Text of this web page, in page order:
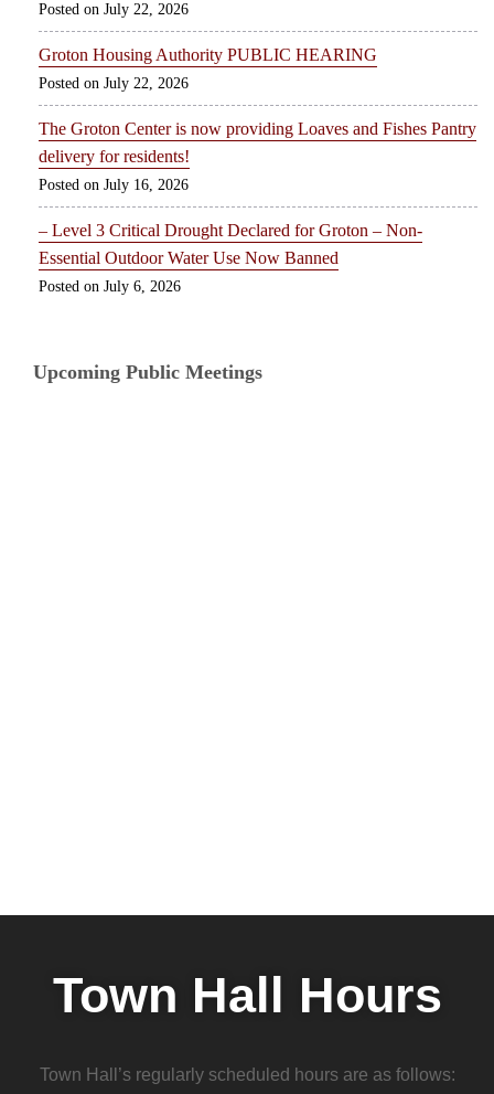
July 22, 2026
Groton Housing Authority PUBLIC HEARING
July 22, 2026
The Groton Center is now providing Loaves and Fishes Pantry
delivery for residents!
July 16, 2026
– Level 3 Critical Drought Declared for Groton – Non-
Essential Outdoor Water Use Now Banned
July 6, 2026
Upcoming Public Meetings
Town Hall Hours
Town Hall’s regularly scheduled hours are as follows: